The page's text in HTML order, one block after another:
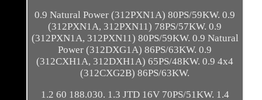
0.9 Natural Power (312PXN1A) 80PS/59KW. 0.9
(312PXN1A, 312PXN11) 78PS/57KW. 0.9
(312PXN1A, 312PXN11) 80PS/59KW. 0.9 Natural
Power (312DXG1A) 86PS/63KW. 0.9
(312CXH1A, 312DXH1A) 65PS/48KW. 0.9 4x4
(312CXG2B) 86PS/63KW.
1.2 60 188.030. 1.3 JTD 16V 70PS/51KW. 1.4